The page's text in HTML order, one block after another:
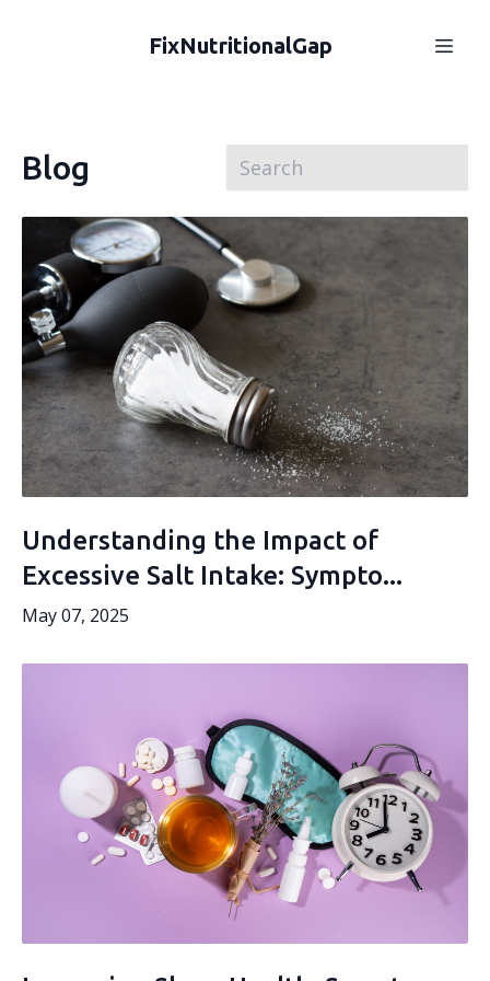
FixNutritionalGap
Blog
Understanding the Impact of
Excessive Salt Intake: Sympto...
May 07, 2025